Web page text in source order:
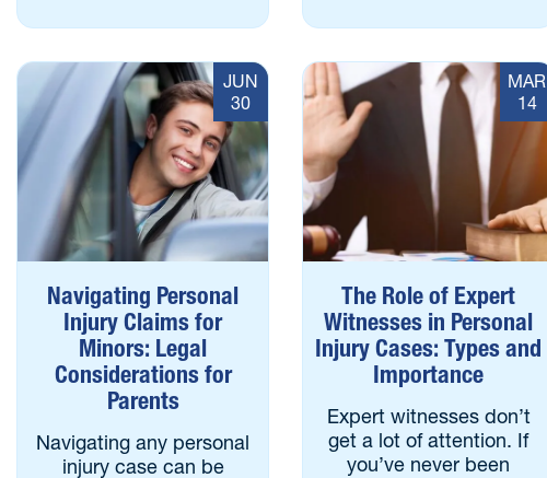
JUN
30
Navigating Personal
Injury Claims for
Minors: Legal
Considerations for
Parents
Navigating any personal
injury case can be
MAR
14
The Role of Expert
Witnesses in Personal
Injury Cases: Types and
Importance
Expert witnesses don’t
get a lot of attention. If
you’ve never been